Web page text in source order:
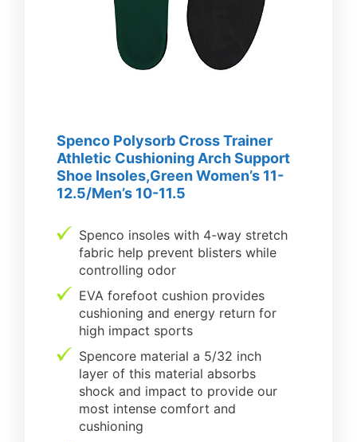
Spenco Polysorb Cross Trainer
Athletic Cushioning Arch Support
Shoe Insoles,Green Women’s 11-
12.5/Men’s 10-11.5
Spenco insoles with 4-way stretch
fabric help prevent blisters while
controlling odor
EVA forefoot cushion provides
cushioning and energy return for
high impact sports
Spencore material a 5/32 inch
layer of this material absorbs
shock and impact to provide our
most intense comfort and
cushioning